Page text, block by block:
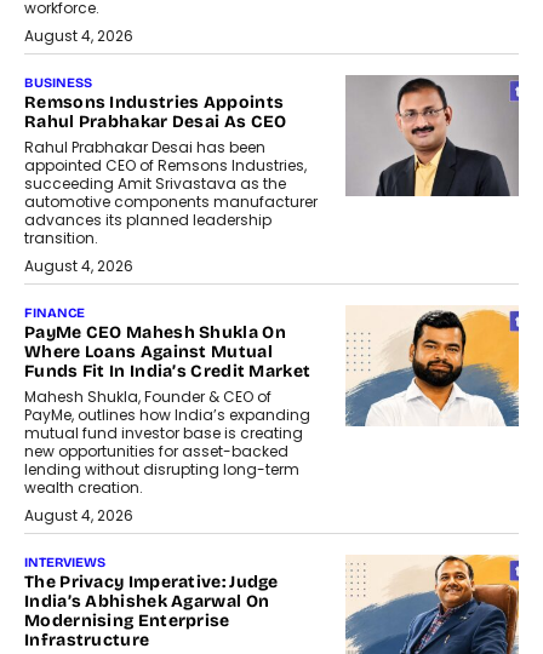
workforce.
August 4, 2026
BUSINESS
Remsons Industries Appoints
Rahul Prabhakar Desai As CEO
Rahul Prabhakar Desai has been
appointed CEO of Remsons Industries,
succeeding Amit Srivastava as the
automotive components manufacturer
advances its planned leadership
transition.
August 4, 2026
FINANCE
PayMe CEO Mahesh Shukla On
Where Loans Against Mutual
Funds Fit In India’s Credit Market
Mahesh Shukla, Founder & CEO of
PayMe, outlines how India’s expanding
mutual fund investor base is creating
new opportunities for asset-backed
lending without disrupting long-term
wealth creation.
August 4, 2026
INTERVIEWS
The Privacy Imperative: Judge
India’s Abhishek Agarwal On
Modernising Enterprise
Infrastructure